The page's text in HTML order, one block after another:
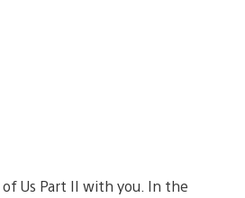
Us Part II with you. In the